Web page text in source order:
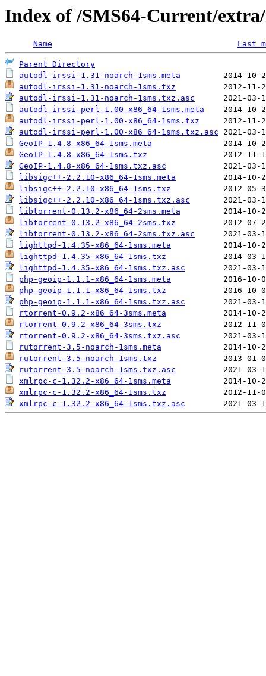
Index of /SMS64-Current/
Name Last
Parent Directory
autodl-irssi-1.31-noarch-1sms.meta
autodl-irssi-1.31-noarch-1sms.txz
autodl-irssi-1.31-noarch-1sms.txz.asc
autodl-irssi-perl-1.00-x86_64-1sms.meta
autodl-irssi-perl-1.00-x86_64-1sms.txz
autodl-irssi-perl-1.00-x86_64-1sms.txz.asc
GeoIP-1.4.8-x86_64-1sms.meta
GeoIP-1.4.8-x86_64-1sms.txz
GeoIP-1.4.8-x86_64-1sms.txz.asc
libsigc++-2.2.10-x86_64-1sms.meta
libsigc++-2.2.10-x86_64-1sms.txz
libsigc++-2.2.10-x86_64-1sms.txz.asc
libtorrent-0.13.2-x86_64-2sms.meta
libtorrent-0.13.2-x86_64-2sms.txz
libtorrent-0.13.2-x86_64-2sms.txz.asc
lighttpd-1.4.35-x86_64-1sms.meta
lighttpd-1.4.35-x86_64-1sms.txz
lighttpd-1.4.35-x86_64-1sms.txz.asc
php-geoip-1.1.1-x86_64-1sms.meta
php-geoip-1.1.1-x86_64-1sms.txz
php-geoip-1.1.1-x86_64-1sms.txz.asc
rtorrent-0.9.2-x86_64-3sms.meta
rtorrent-0.9.2-x86_64-3sms.txz
rtorrent-0.9.2-x86_64-3sms.txz.asc
rutorrent-3.5-noarch-1sms.meta
rutorrent-3.5-noarch-1sms.txz
rutorrent-3.5-noarch-1sms.txz.asc
xmlrpc-c-1.32.2-x86_64-1sms.meta
xmlrpc-c-1.32.2-x86_64-1sms.txz
xmlrpc-c-1.32.2-x86_64-1sms.txz.asc